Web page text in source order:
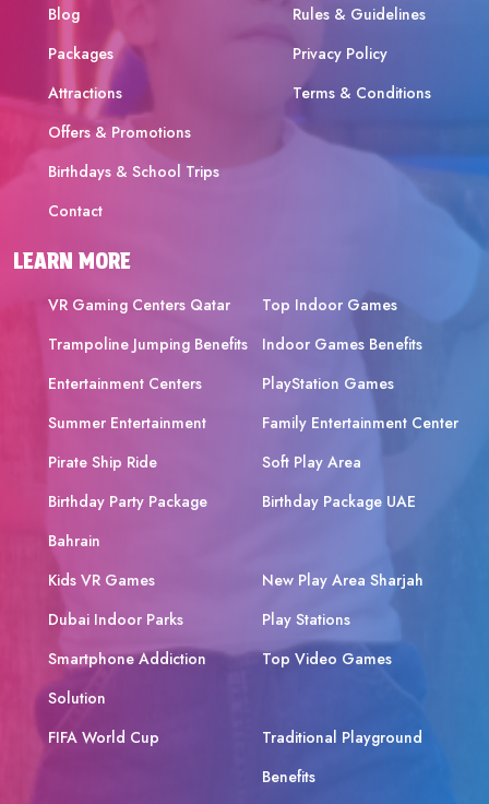
Blog
Packages
Attractions
Offers & Promotions
Birthdays & School Trips
Contact
Rules & Guidelines
Privacy Policy
Terms & Conditions
LEARN MORE
VR Gaming Centers Qatar
Top Indoor Games
Trampoline Jumping Benefits
Indoor Games Benefits
Entertainment Centers
PlayStation Games
Summer Entertainment
Family Entertainment Center
Pirate Ship Ride
Soft Play Area
Birthday Party Package
Bahrain
Birthday Package UAE
Kids VR Games
New Play Area Sharjah
Dubai Indoor Parks
Play Stations
Smartphone Addiction
Solution
Top Video Games
FIFA World Cup
Traditional Playground
Benefits